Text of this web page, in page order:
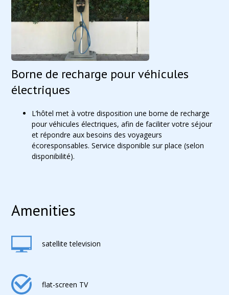
Borne de recharge pour véhicules
électriques
L’hôtel met à votre disposition une borne de recharge
pour véhicules électriques, afin de faciliter votre séjour
et répondre aux besoins des voyageurs
écoresponsables. Service disponible sur place (selon
disponibilité).
Amenities
satellite television
flat-screen TV